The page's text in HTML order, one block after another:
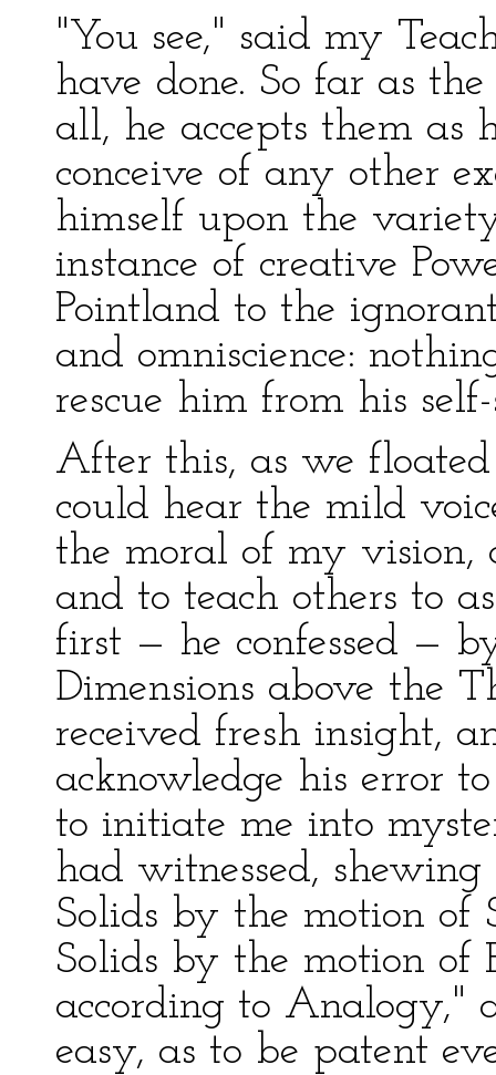
"You see," said my
have done. So far as
all, he accepts them as
conceive of any other
himself upon the
instance of creative
Pointland to the
and omniscience:
rescue him from his
After this, as we
could hear the mild
the moral of my vision,
and to teach others to
first — he confessed —
Dimensions above the
received fresh insight,
acknowledge his error
to initiate me into
had witnessed,
Solids by the motion of
Solids by the motion of
according to Analogy,"
easy, as to be patent